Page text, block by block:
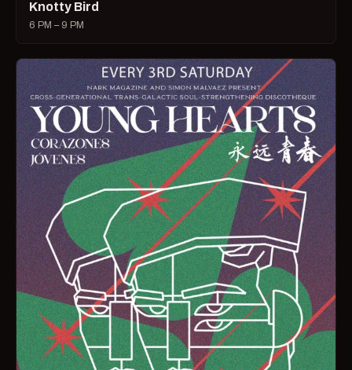
Knotty Bird
6 PM – 9 PM